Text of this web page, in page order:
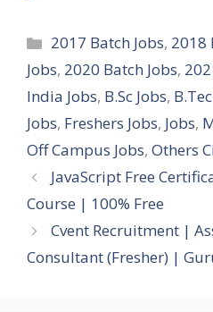
Categories
2017 Batch Jobs, 2018
Jobs, 2020 Batch Jobs,
India Jobs, B.Sc Jobs,
Jobs, Freshers Jobs, Jobs,
Off Campus Jobs, Others
JavaScript Free
Course | 100% Free
Cvent Recruitment |
Consultant (Fresher) |